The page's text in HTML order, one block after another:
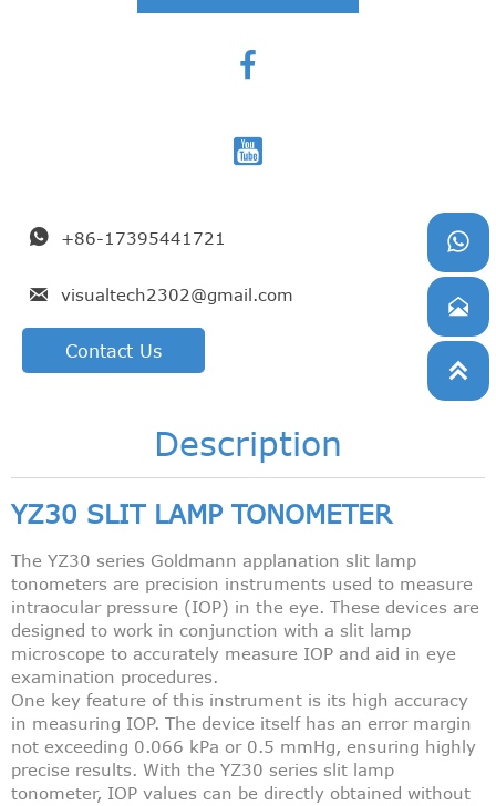


 +86-17395441721
 visualtech2302@gmail.com
Contact Us
Description
YZ30 SLIT LAMP TONOMETER
The YZ30 series Goldmann applanation slit lamp
tonometers are precision instruments used to measure
intraocular pressure (IOP) in the eye. These devices are
designed to work in conjunction with a slit lamp
microscope to accurately measure IOP and aid in eye
examination procedures.
One key feature of this instrument is its high accuracy
in measuring IOP. The device itself has an error margin
not exceeding 0.066 kPa or 0.5 mmHg, ensuring highly
precise results. With the YZ30 series slit lamp
tonometer, IOP values can be directly obtained without


